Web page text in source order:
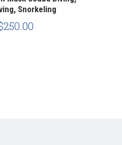
Snorkeling